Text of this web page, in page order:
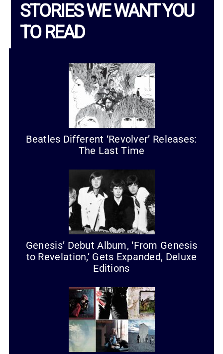
STORIES WE WANT YOU
TO READ
Beatles Different ‘Revolver’ Releases:
The Last Time
Genesis’ Debut Album, ‘From Genesis
to Revelation,’ Gets Expanded, Deluxe
Editions